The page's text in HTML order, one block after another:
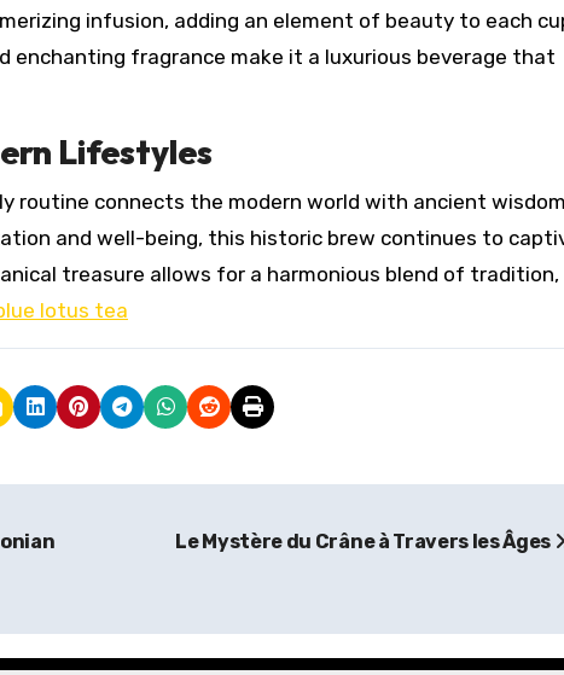
infusion, adding an element of beauty to each
enchanting fragrance make it a luxurious beverage that
Lifestyles
routine connects the modern world with ancient
and well-being, this historic brew continues to
treasure allows for a harmonious blend of tradition,
lotus tea
Le Mystère du Crâne à Travers les Âges